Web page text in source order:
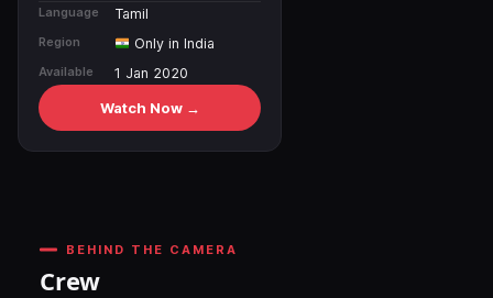
Language Tamil
Region Only in India
Available 1 Jan 2020
Watch Now →
BEHIND THE CAMERA
Crew